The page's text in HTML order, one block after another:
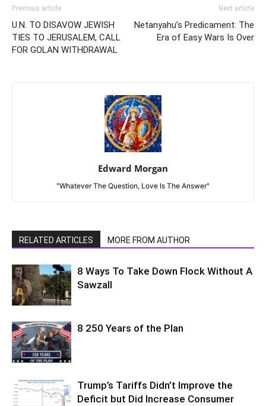
Previous article
U.N. TO DISAVOW JEWISH
TIES TO JERUSALEM, CALL
FOR GOLAN WITHDRAWAL
Next article
Netanyahu’s Predicament: The
Era of Easy Wars Is Over
Edward Morgan
"Whatever The Question, Love Is The Answer"
RELATED ARTICLES MORE FROM AUTHOR
8 Ways To Take Down Flock Without A
Sawzall
8 250 Years of the Plan
Trump’s Tariffs Didn’t Improve the
Deficit but Did Increase Consumer